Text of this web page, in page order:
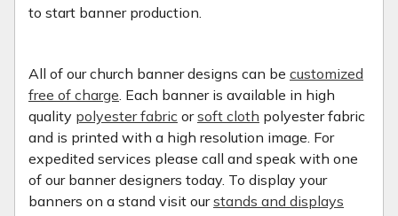
to start banner production.
All of our church banner designs can be customized
free of charge . Each banner is available in high
quality polyester fabric orsoft cloth polyester fabric
and is printed with a high resolution image. For
expedited services please call and speak with one
of our banner designers today. To display your
banners on a stand visit ourstands and displays